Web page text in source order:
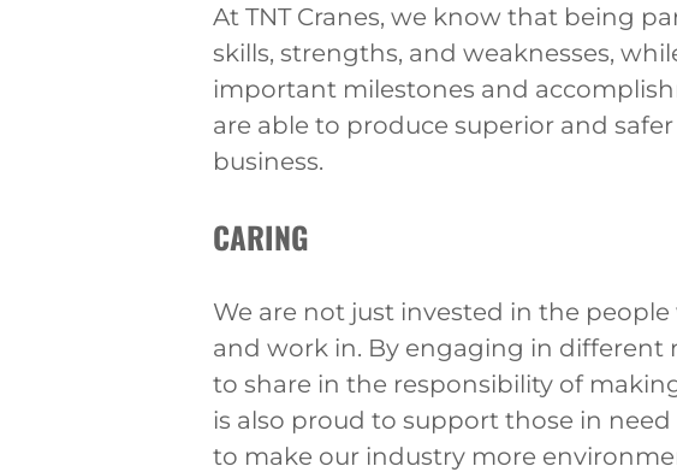
At TNT Cranes, we know that being
skills, strengths, and weaknesses,
important milestones and
are able to produce superior and
business.
CARING
We are not just invested in the
and work in. By engaging in different
to share in the responsibility of
is also proud to support those in
to make our industry more